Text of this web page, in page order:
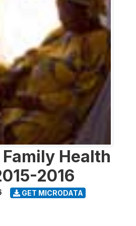
Health
2016
GET MICRODATA